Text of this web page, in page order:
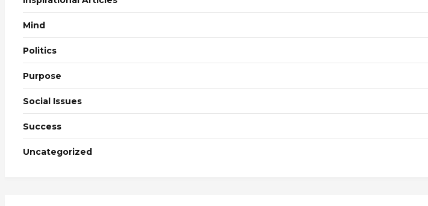
Mind
Politics
Purpose
Social Issues
Success
Uncategorized